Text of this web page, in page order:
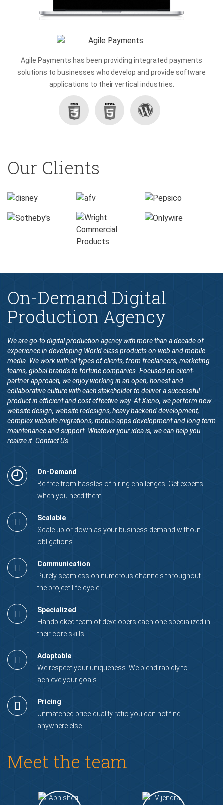
Agile Payments has been providing integrated payments
solutions to businesses who develop and provide software
applications to their vertical industries.
Our Clients
On-Demand Digital
Production Agency
We are go-to digital production agency with more than a decade of
experience in developing World class products on web and mobile
media. We work with all types of clients, from freelancers, marketing
teams, global brands to fortune companies. Focused on client-
partner approach, we enjoy working in an open, honest and
collaborative culture with each stakeholder to deliver a successful
product in efficient and cost effective way. At Xieno, we perform new
website design, website redesigns, heavy backend development,
complex website migrations, mobile apps development and long term
maintenance and support. Whatever your idea is, we can help you
realize it. Contact Us.
On-Demand
Be free from hassles of hiring challenges. Get experts
when you need them
Scalable
Scale up or down as your business demand without
obligations.
Communication
Purely seamless on numerous channels throughout
the project life-cycle.
Specialized
Handpicked team of developers each one specialized in
their core skills.
Adaptable
We respect your uniqueness. We blend rapidly to
achieve your goals
Pricing
Unmatched price-quality ratio you can not find
anywhere else.
Meet the team